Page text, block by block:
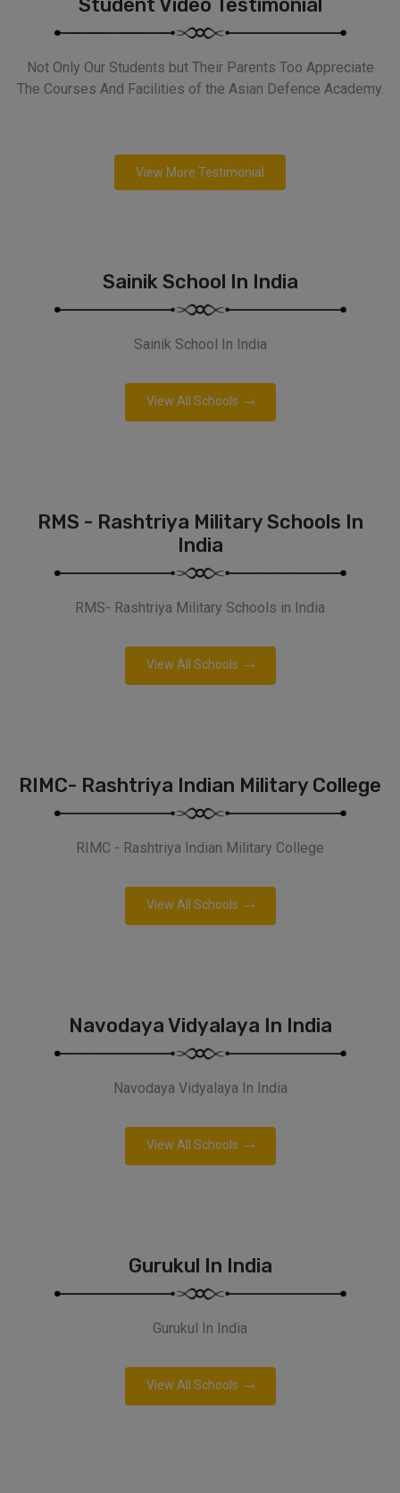
Student Video Testimonial
Not Only Our Students but Their Parents Too Appreciate
The Courses And Facilities of the Asian Defence Academy.
View More Testimonial
Sainik School In India
Sainik School In India
View All Schools
RMS - Rashtriya Military Schools In
India
RMS- Rashtriya Military Schools in India
View All Schools
RIMC- Rashtriya Indian Military College
RIMC - Rashtriya Indian Military College
View All Schools
Navodaya Vidyalaya In India
Navodaya Vidyalaya In India
View All Schools
Gurukul In India
Gurukul In India
View All Schools